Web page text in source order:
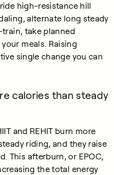
high-resistance hill
alternate long steady
take planned
meals. Raising
single change you can
calories than steady
and REHIT burn more
riding, and they raise
This afterburn, or EPOC,
the total energy